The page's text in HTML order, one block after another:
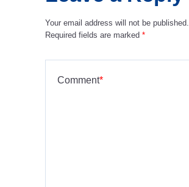
Your email address will not be published.
Required fields are marked *
Comment*